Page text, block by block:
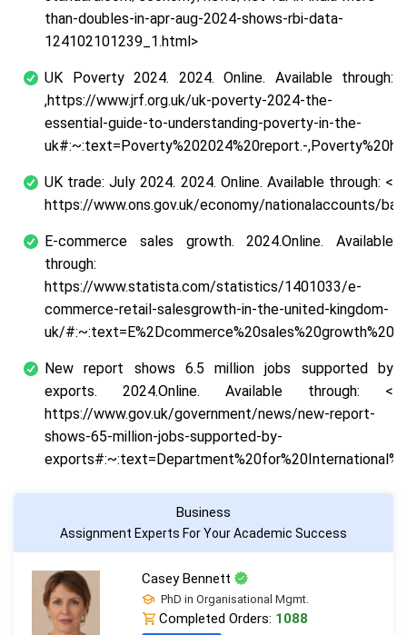
than-doubles-in-apr-aug-2024-shows-rbi-data-
124102101239_1.html>
UK Poverty 2024. 2024. Online. Available through:
,https://www.jrf.org.uk/uk-poverty-2024-the-
essential-guide-to-understanding-poverty-in-the-
uk#:~:text=Poverty%202024%20report.-
UK trade: July 2024. 2024. Online. Available through: <
https://www.ons.gov.uk/economy/nationalaccounts/
E-commerce sales growth. 2024.Online. Available
through:
https://www.statista.com/statistics/1401033/e-
commerce-retail-salesgrowth-in-the-united-kingdom-
uk/
New report shows 6.5 million jobs supported by
exports. 2024.Online. Available through: <
https://www.gov.uk/government/news/new-report-
shows-65-million-jobs-supported-by-
Business
Assignment Experts For Your Academic Success
Casey Bennett
PhD in Organisational Mgmt.
Completed Orders: 1088